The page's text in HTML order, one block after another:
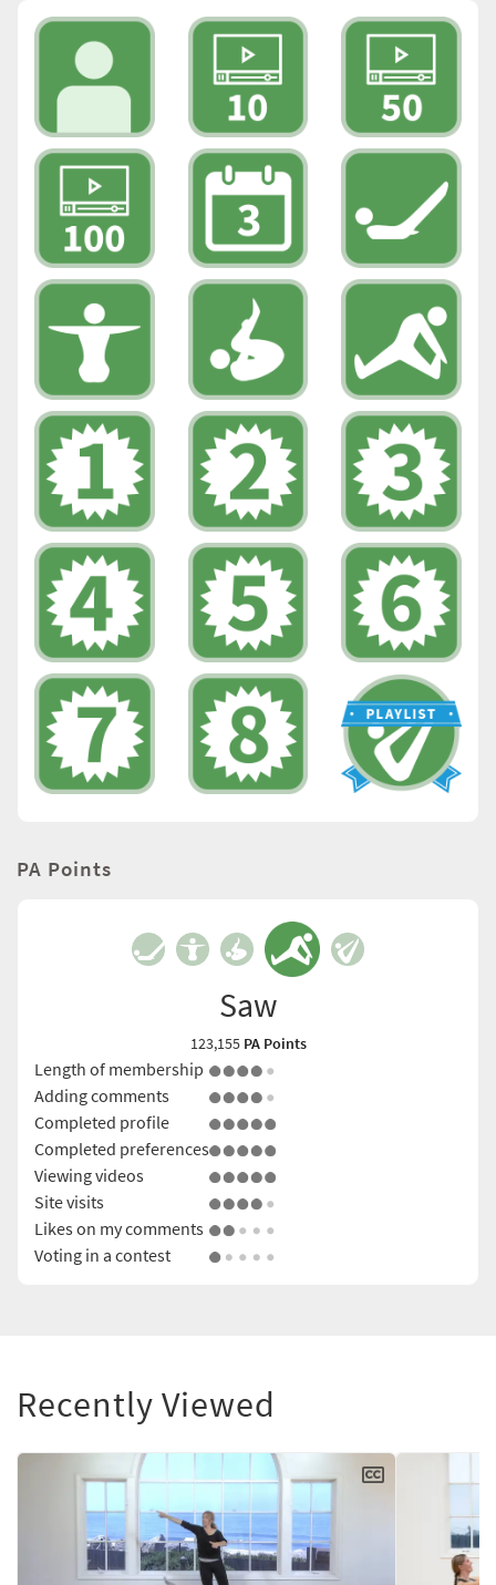
PA Points
Saw
123,155 PA Points
Length of membership
Adding comments
Completed profile
Completed preferences
Viewing videos
Site visits
Likes on my comments
Voting in a contest
Recently Viewed